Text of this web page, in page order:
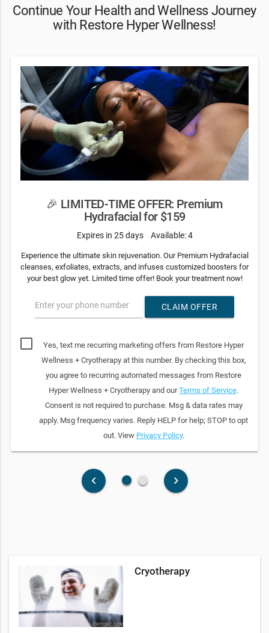
Continue Your Health and Wellness Journey
with Restore Hyper Wellness!
🎉 LIMITED-TIME OFFER: Premium
Hydrafacial for $159
Expires in 25 days Available: 4
Experience the ultimate skin rejuvenation. Our Premium Hydrafacial
cleanses, exfoliates, extracts, and infuses customized boosters for
your best glow yet. Limited time offer! Book your treatment now!
Enter your phone number CLAIM OFFER
Yes, text me recurring marketing offers from Restore Hyper
Wellness + Cryotherapy at this number. By checking this box,
you agree to recurring automated messages from Restore
Hyper Wellness + Cryotherapy and ourTerms of Service.
Consent is not required to purchase. Msg & data rates may
apply. Msg frequency varies. Reply HELP for help; STOP to opt
out. View Privacy Policy.
keyboard_arrow_left fiber_manual_record fiber_manual_record keyboard_arrow_right
Cryotherapy